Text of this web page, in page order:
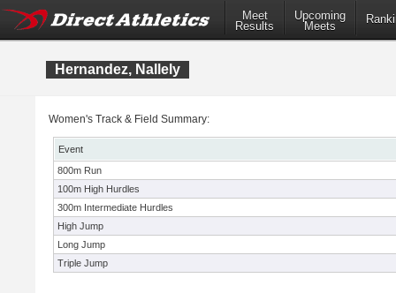
Meet
Results
Upcoming
Meets
Hernandez, Nallely
Women's Track & Field Summary:
Event
800m Run
100m High Hurdles
300m Intermediate Hurdles
High Jump
Long Jump
Triple Jump